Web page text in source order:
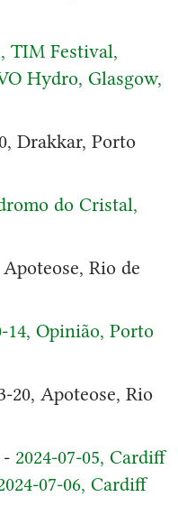
TIM Festival,
Hydro, Glasgow,
Drakkar, Porto
do Cristal,
Rio de
14, Opinião, Porto
20, Apoteose, Rio
2024-07-05, Cardiff
07-06, Cardiff